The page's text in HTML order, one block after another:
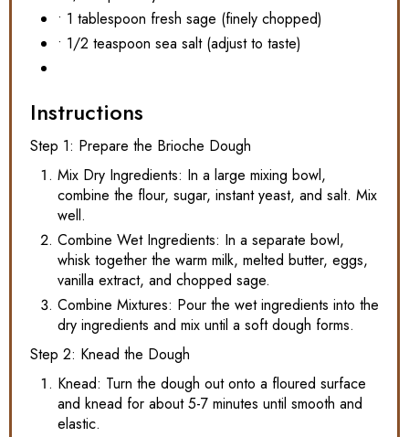
• 1 tablespoon fresh sage (finely chopped)
• 1/2 teaspoon sea salt (adjust to taste)
Instructions
Step 1: Prepare the Brioche Dough
Mix Dry Ingredients: In a large mixing bowl,
combine the flour, sugar, instant yeast, and salt. Mix
well.
Combine Wet Ingredients: In a separate bowl,
whisk together the warm milk, melted butter, eggs,
vanilla extract, and chopped sage.
Combine Mixtures: Pour the wet ingredients into the
dry ingredients and mix until a soft dough forms.
Step 2: Knead the Dough
Knead: Turn the dough out onto a floured surface
and knead for about 5-7 minutes until smooth and
elastic.